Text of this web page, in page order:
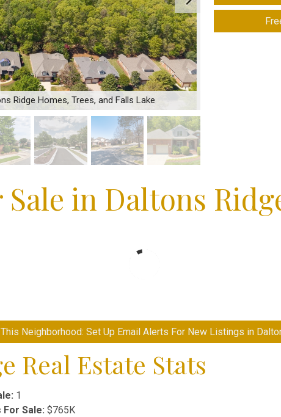
Ridge Homes, Trees, and Falls Lake
Sale in Daltons
Neighborhood: Set Up Email Alerts For New Listings in
Real Estate Stats
1
Sale: $765K